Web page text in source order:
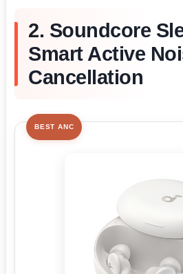
2. Soundcore
Smart Active
Cancellation
BEST ANC